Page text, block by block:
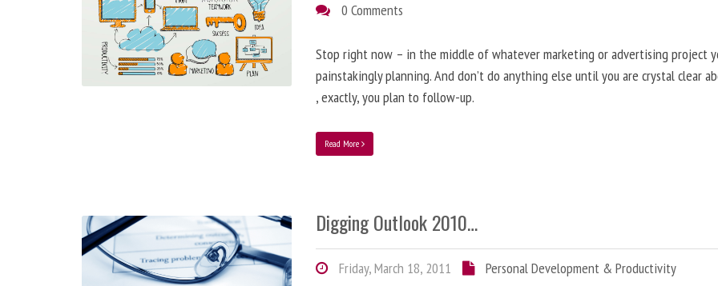
0 Comments
Stop right now – in the middle of whatever marketing or advertising project
painstakingly planning. And don’t do anything else until you are crystal clear
, exactly, you plan to follow-up.
Read More
Digging Outlook 2010…
Friday, March 18, 2011
Personal Development & Productivity